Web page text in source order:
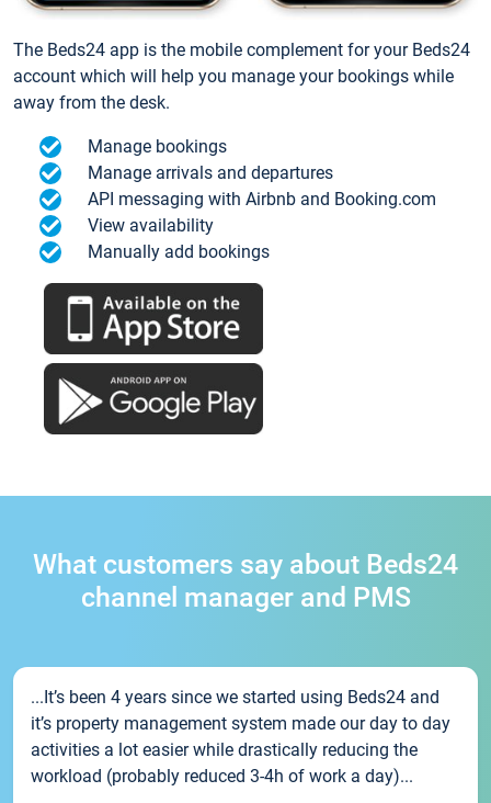
The Beds24 app is the mobile complement for your Beds24
account which will help you manage your bookings while
away from the desk.
Manage bookings
Manage arrivals and departures
API messaging with Airbnb and Booking.com
View availability
Manually add bookings
What customers say about Beds24
channel manager and PMS
...It’s been 4 years since we started using Beds24 and
it’s property management system made our day to day
activities a lot easier while drastically reducing the
workload (probably reduced 3-4h of work a day)...